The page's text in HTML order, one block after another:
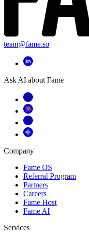
team@fame.so
Ask AI about Fame
Company
Fame OS
Referral Program
Partners
Careers
Fame Host
Fame AI
Services